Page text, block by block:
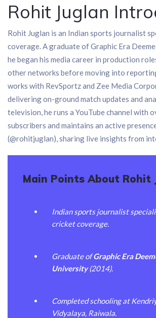
Rohit Juglan
Rohit Juglan is an Indian sports journalist
coverage. A graduate of Graphic Era
he began his media career in production
other networks before moving into
works with RevSportz and Zee Media
delivering on-ground match updates and
television, he runs a YouTube channel with
subscribers and maintains an active
(@rohitjuglan), sharing live insights from
Main Points About Rohit
Indian sports journalist
cricket coverage.
Graduate ofGraphic Era
University(2014).
Completed schooling at
Vidyalaya, Raiwala.